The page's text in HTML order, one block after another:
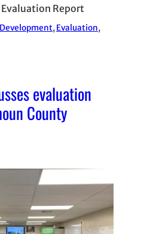
Report
, Evaluation
evaluation
County